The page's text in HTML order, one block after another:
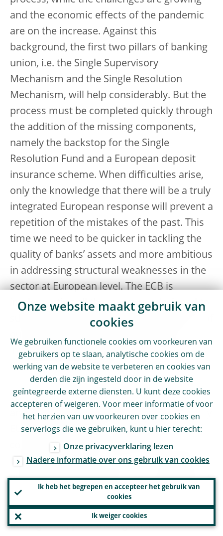
and the economic effects of the pandemic
are on the increase. Against this
background, the first two pillars of banking
union, i.e. the Single Supervisory
Mechanism and the Single Resolution
Mechanism, will help considerably. But the
process must be completed quickly through
the addition of the missing components,
namely the backstop for the Single
Resolution Fund and a European deposit
insurance scheme. When difficulties arise,
only the knowledge that there will be a truly
integrated European response will prevent a
repetition of the mistakes of the past. This
time we need to be quicker in tackling the
quality of banks’ assets and more ambitious
in addressing structural weaknesses in the
sector at European level. The ECB is
implementing all the measures designed to
support the integration and consolidation of
institutional and regulatory framework. But
this may not be enough.
The specific nature of this crisis, caused by
an exogenous shock that has affected every
EU Member State, has created the
conditions to take this step forward. Unlike
during the previous crisis, it is no longer a
question of pooling resources to help banks
experiencing difficulties – difficulties that
were also caused by their inability to
manage risk, poor management decisions
Onze website maakt gebruik van
cookies
We gebruiken functionele cookies om voorkeuren van
gebruikers op te slaan, analytische cookies om de
werking van de website te verbeteren en cookies van
derden die zijn ingesteld door in de website
geïntegreerde externe diensten. U kunt deze cookies
accepteren of weigeren. Voor meer informatie of voor
het herzien van uw voorkeuren over cookies en
serverlogs die we gebruiken, kunt u hier terecht:
Onze privacyverklaring lezen
Nadere informatie over ons gebruik van cookies
Ik heb het begrepen en accepteer het gebruik van
cookies
Ik weiger cookies